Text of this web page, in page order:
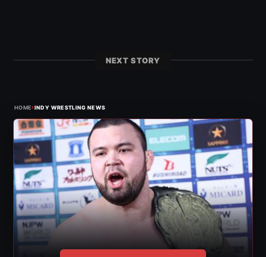
NEXT STORY
HOME›INDY WRESTLING NEWS